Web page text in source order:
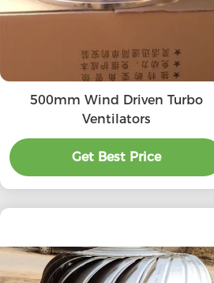
500mm Wind Driven Turbo
Ventilators
Get Best Price